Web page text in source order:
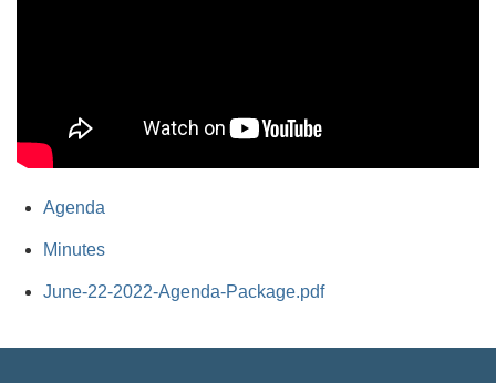
Agenda
Minutes
June-22-2022-Agenda-Package.pdf